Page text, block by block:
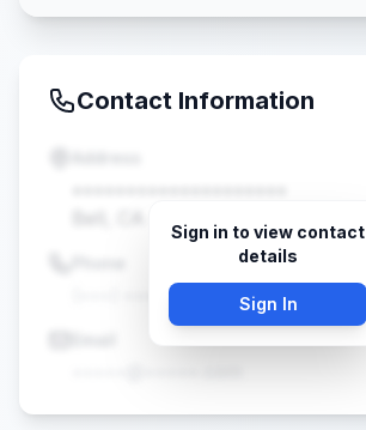
Contact Information
Bell, CA •••••
(•••) •••-••••
Sign in to view contact
details
Sign In